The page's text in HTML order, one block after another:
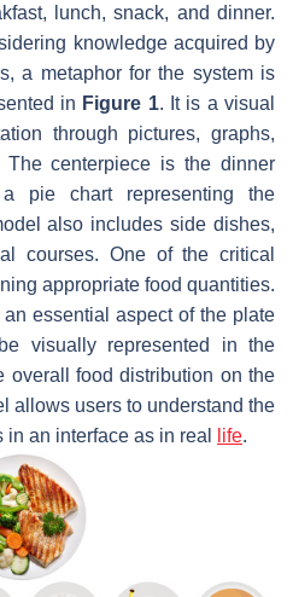
lunch, snack, and dinner.
knowledge acquired by
a metaphor for the system is
in Figure 1. It is a visual
through pictures, graphs,
centerpiece is the dinner
pie chart representing the
also includes side dishes,
courses. One of the critical
appropriate food quantities.
essential aspect of the plate
visually represented in the
overall food distribution on the
allows users to understand the
an interface as in real
life.